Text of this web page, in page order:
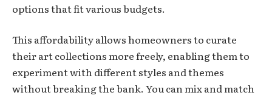
options that fit various budgets.
This affordability allows homeowners to curate
their art collections more freely, enabling them to
experiment with different styles and themes
without breaking the bank. You can mix and match